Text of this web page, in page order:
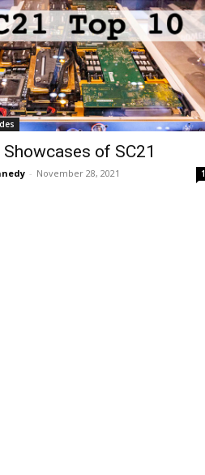
of SC21
- November 28, 2021 1